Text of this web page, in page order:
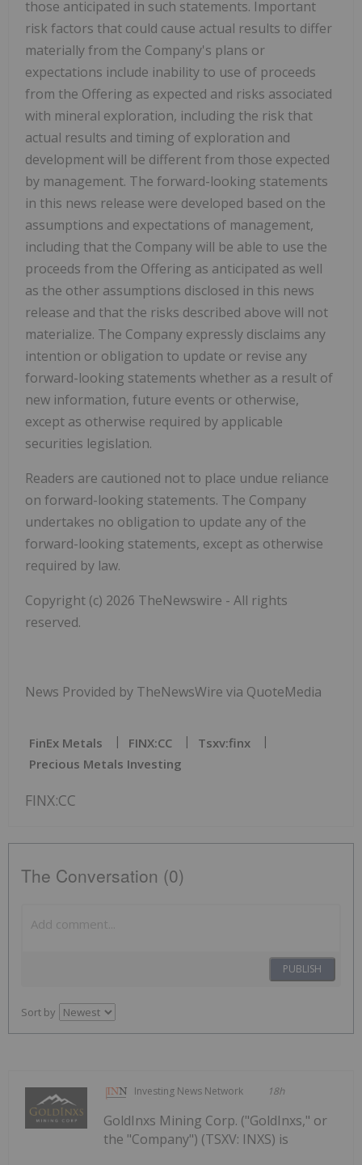
those anticipated in such statements. Important
risk factors that could cause actual results to differ
materially from the Company's plans or
expectations include inability to use of proceeds
from the Offering as expected and risks associated
with mineral exploration, including the risk that
actual results and timing of exploration and
development will be different from those expected
by management. The forward-looking statements
in this news release were developed based on the
assumptions and expectations of management,
including that the Company will be able to use the
proceeds from the Offering as anticipated as well
as the other assumptions disclosed in this news
release and that the risks described above will not
materialize. The Company expressly disclaims any
intention or obligation to update or revise any
forward-looking statements whether as a result of
new information, future events or otherwise,
except as otherwise required by applicable
securities legislation.
Readers are cautioned not to place undue reliance
on forward-looking statements. The Company
undertakes no obligation to update any of the
forward-looking statements, except as otherwise
required by law.
Copyright (c) 2026 TheNewswire - All rights
reserved.
News Provided by TheNewsWire via QuoteMedia
FinEx Metals FINX:CC
Tsxv:finx
Precious Metals Investing
FINX:CC
The Conversation (0)
PUBLISH
Sort by
Investing News Network 18h
GoldInxs Mining Corp. ("GoldInxs," or
the "Company") (TSXV: INXS) is